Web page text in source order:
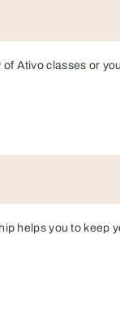
Ativo classes or
helps you to keep